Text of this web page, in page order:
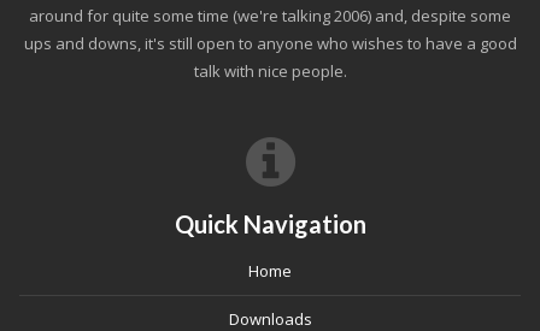
around for quite some time (we're talking 2006) and, despite some
ups and downs, it's still open to anyone who wishes to have a good
talk with nice people.
Quick Navigation
Home
Downloads